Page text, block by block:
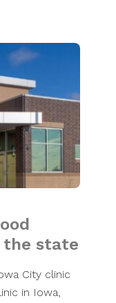
the state
City clinic
in Iowa,